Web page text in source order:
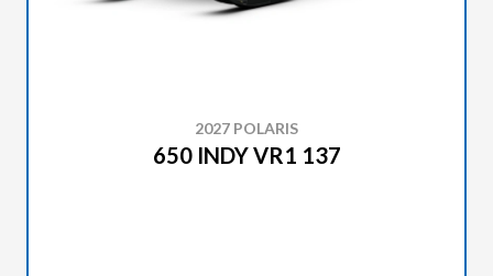
2027 POLARIS
650 INDY VR1 137